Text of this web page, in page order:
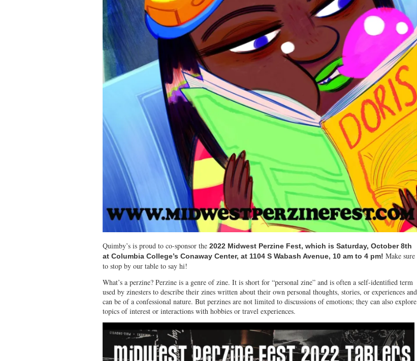
Quimby’s is proud to co-sponsor the 2022 Midwest Perzine Fest, which is Saturday, October 8th
at Columbia College’s Conaway Center, at 1104 S Wabash Avenue, 10 am to 4 pm! Make sure
to stop by our table to say hi!
What’s a perzine? Perzine is a genre of zine. It is short for “personal zine” and is often a self-identified term
used by zinesters to describe their zines written about their own personal thoughts, stories, or experiences and
can be of a confessional nature. But perzines are not limited to discussions of emotions; they can also explore
topics of interest or interactions with hobbies or travel experiences.